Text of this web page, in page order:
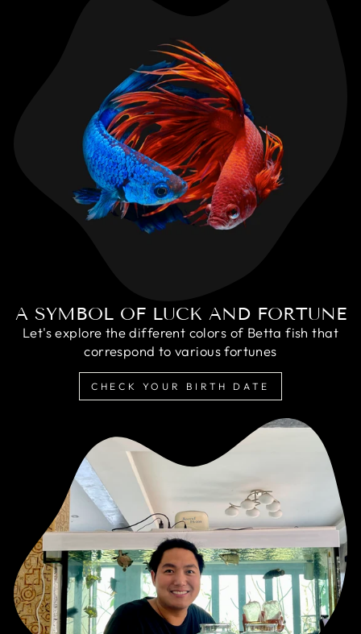
A SYMBOL OF LUCK AND FORTUNE
Let's explore the different colors of Betta fish that
correspond to various fortunes
CHECK YOUR BIRTH DATE